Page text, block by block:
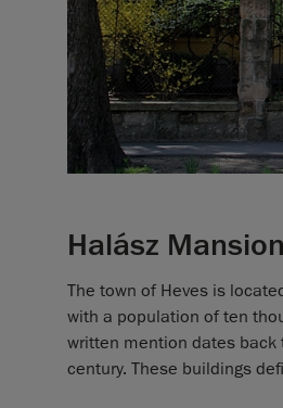
Halász
The town of Heves is
with a population of ten
written mention dates back
century. These buildings